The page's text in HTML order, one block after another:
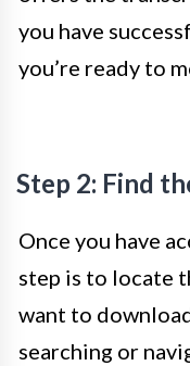
you have
you’re ready to
Step 2: Find
Once you have
step is to locate
want to
searching or